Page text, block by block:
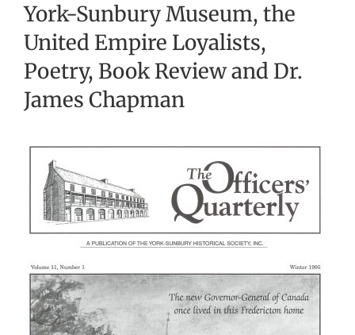
York-Sunbury Museum, the
United Empire Loyalists,
Poetry, Book Review and Dr.
James Chapman